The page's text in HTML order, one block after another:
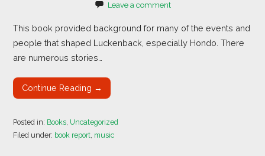
Leave a comment
This book provided background for many of the events and
people that shaped Luckenback, especially Hondo. There
are numerous stories…
Continue Reading →
Posted in: Books Uncategorized
Filed under: book report music